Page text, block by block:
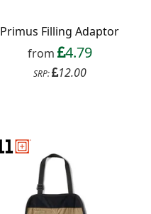
Primus Filling Adaptor
from
4.79
SRP: 12.00